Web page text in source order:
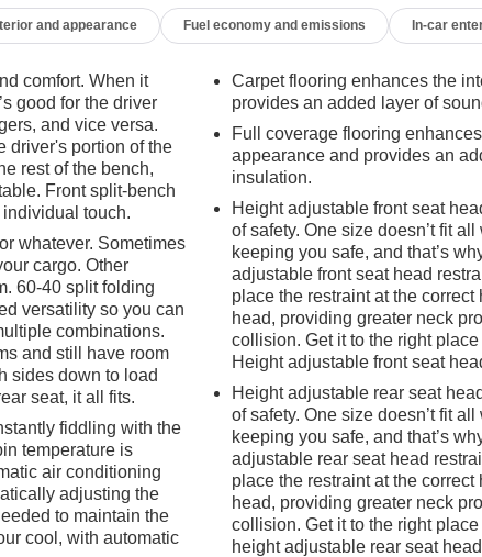
4WD keeps
the best price in
Whether you
versatile family
technology,
to test drive and
your AutoCheck
report.
to-work 2023
features and a
price locally.
drive.
and appearance Fuel economy and emissions In-car
comfort. When it
good for the driver
and vice versa.
driver's portion of the
rest of the bench,
Front split-bench
touch.
whatever. Sometimes
cargo. Other
60-40 split folding
versatility so you can
combinations.
and still have room
sides down to load
seat, it all fits.
fiddling with the
temperature is
air conditioning
adjusting the
to maintain the
cool, with automatic
Carpet flooring enhances the
provides an added layer of
Full coverage flooring
appearance and provides an
insulation.
Height adjustable front seat
of safety. One size doesn’t fit
keeping you safe, and that’s
adjustable front seat head
place the restraint at the
head, providing greater neck
collision. Get it to the right
Height adjustable front seat
Height adjustable rear seat
of safety. One size doesn’t fit
keeping you safe, and that’s
adjustable rear seat head
place the restraint at the
head, providing greater neck
collision. Get it to the right
height adjustable rear seat